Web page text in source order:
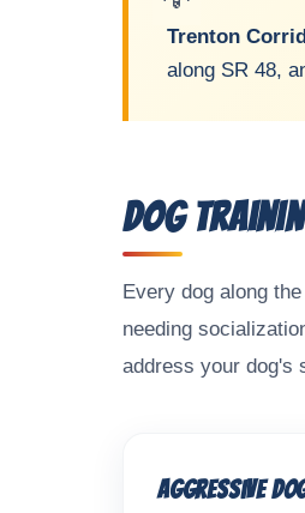
Trenton
along SR 48,
Dog
Every dog along
needing
address your dog's
Aggressive